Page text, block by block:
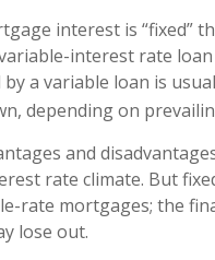
interest is “fixed”
interest rate loan
a variable loan is
depending on
and
rate climate. But
rate mortgages; the
lose out.